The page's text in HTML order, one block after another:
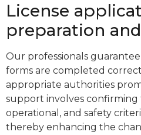
License
preparation
Our professionals
forms are completed
appropriate authorities
support involves confirming
operational, and safety
thereby enhancing the